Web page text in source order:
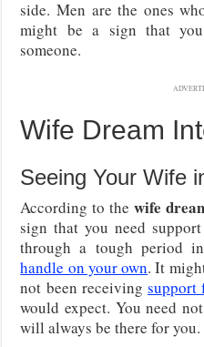
side. Men are the ones
might be a sign that
someone.
Wife Dream
Seeing Your Wife
According to the wife
sign that you need
through a tough period
handle on your own. It
not been receivingsupport
would expect. You need
will always be there for you.